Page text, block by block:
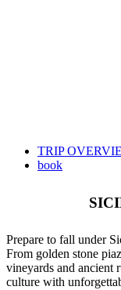
TRIP
book
Prepare to fall under
From golden stone
vineyards and ancient
culture with